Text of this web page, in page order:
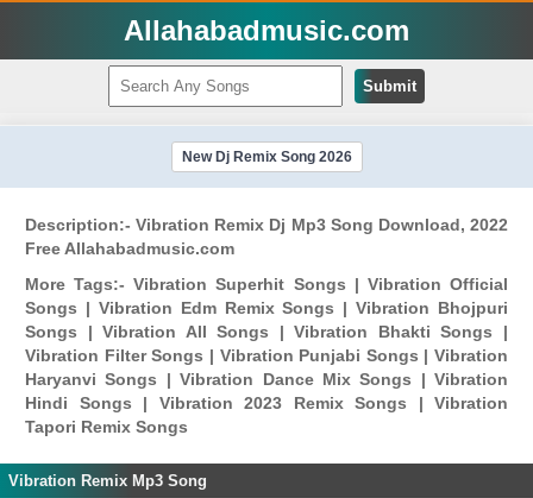
Allahabadmusic.com
Submit
New Dj Remix Song 2026
Description:- Vibration Remix Dj Mp3 Song Download, 2022
Free Allahabadmusic.com
More Tags:- Vibration Superhit Songs | Vibration Official
Songs | Vibration Edm Remix Songs | Vibration Bhojpuri
Songs | Vibration All Songs | Vibration Bhakti Songs |
Vibration Filter Songs | Vibration Punjabi Songs | Vibration
Haryanvi Songs | Vibration Dance Mix Songs | Vibration
Hindi Songs | Vibration 2023 Remix Songs | Vibration
Tapori Remix Songs
Vibration Remix Mp3 Song